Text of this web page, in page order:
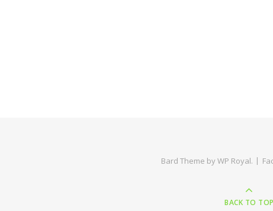
Bard Theme byWP Royal.
BACK TO TOP